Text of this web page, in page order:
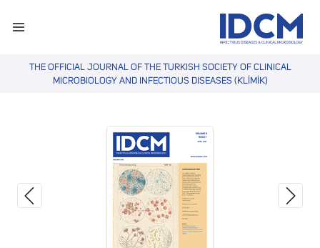
THE OFFICIAL JOURNAL OF THE TURKISH SOCIETY OF CLINICAL
MICROBIOLOGY AND INFECTIOUS DISEASES (KLİMİK)